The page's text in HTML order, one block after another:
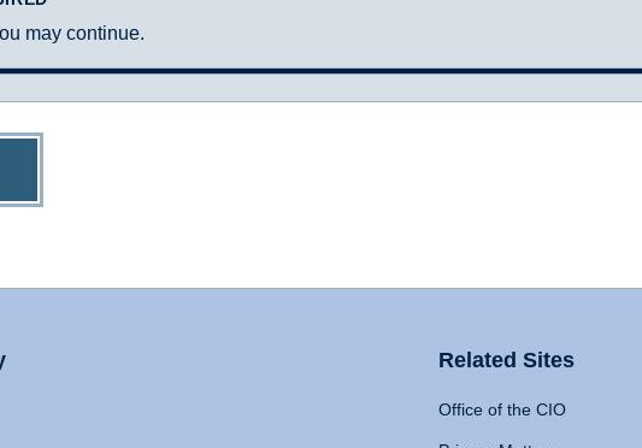
may continue.
Related Sites
Office of the CIO